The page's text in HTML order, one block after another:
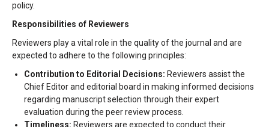
policy.
Responsibilities of Reviewers
Reviewers play a vital role in the quality of the journal and are
expected to adhere to the following principles:
Contribution to Editorial Decisions: Reviewers assist the
Chief Editor and editorial board in making informed decisions
regarding manuscript selection through their expert
evaluation during the peer review process.
Timeliness: Reviewers are expected to conduct their